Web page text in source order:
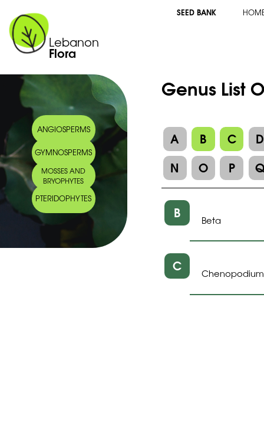
Lebanon
Flora
SEED BANK
ANGIOSPERMS
GYMNOSPERMS
MOSSES AND
BRYOPHYTES
PTERIDOPHYTES
Genus List
A B C
D
N
O P
B Beta
C Chenopodium